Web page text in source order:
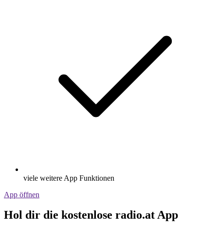
viele weitere App Funktionen
App öffnen
Hol dir die kostenlose radio.at App